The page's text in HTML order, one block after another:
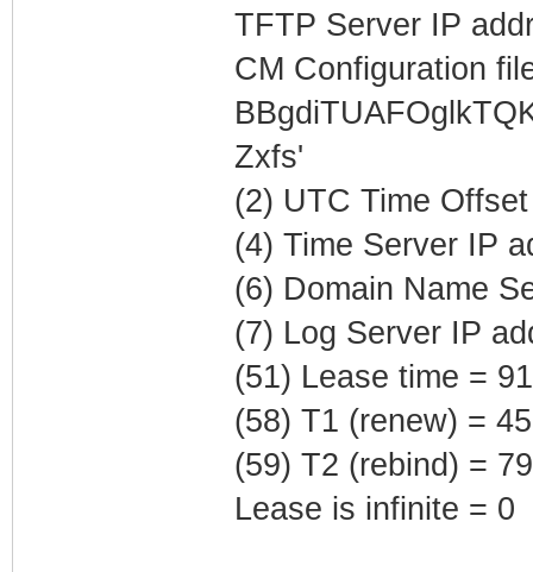
TFTP Server IP
CM Configuration
Zxfs'
(2) UTC Time
(4) Time Server IP
(6) Domain Name
(7) Log Server IP
(51) Lease time =
(58) T1 (renew) =
(59) T2 (rebind) =
Lease is infinite = 0